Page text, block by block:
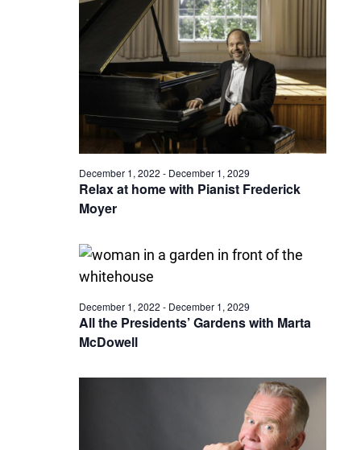
Relax at home with Pianist Frederick
Moyer
December 1, 2022 - December 1, 2029
All the Presidents’ Gardens with Marta
McDowell
December 1, 2022 - December 1, 2029